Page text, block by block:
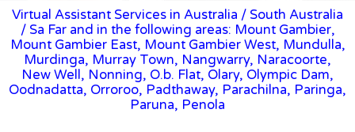
Virtual Assistant Services in Australia / South Australia
/ Sa Far and in the following areas: Mount Gambier,
Mount Gambier East, Mount Gambier West, Mundulla,
Murdinga, Murray Town, Nangwarry, Naracoorte,
New Well, Nonning, O.b. Flat, Olary, Olympic Dam,
Oodnadatta, Orroroo, Padthaway, Parachilna, Paringa,
Paruna, Penola